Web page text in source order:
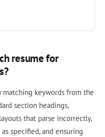
resume for
matching keywords from the
section headings,
that parse incorrectly,
specified, and ensuring